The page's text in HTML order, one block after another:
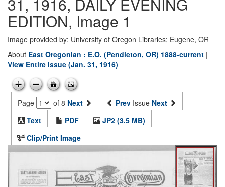
EDITION, Image 1
Image provided by: University of Oregon Libraries; Eugene, OR
About East Oregonian : E.O. (Pendleton, OR) 1888-current |
View Entire Issue (Jan. 31, 1916)
Page of 8 Next Prev Issue Next
Text
PDF
JP2 (3.5 MB)
Clip/Print Image